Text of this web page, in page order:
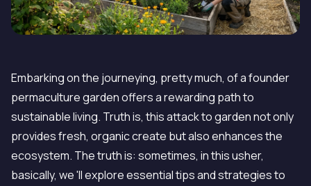
Embarking on the journeying, pretty much, of a founder
permaculture garden offers a rewarding path to
sustainable living. Truth is, this attack to garden not only
provides fresh, organic create but also enhances the
ecosystem. The truth is: sometimes, in this usher,
basically, we 'll explore essential tips and strategies to